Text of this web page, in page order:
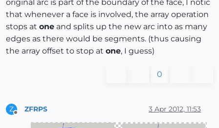
original arc is part of the boundary of the face, I notic
that whenever a face is involved, the array operation
stops at one and splits up the new arc into as many
edges as there would be segments. (thus causing
the array offset to stop at one, I guess)
0
Z ZFRPS 3 Apr 2012, 11:53